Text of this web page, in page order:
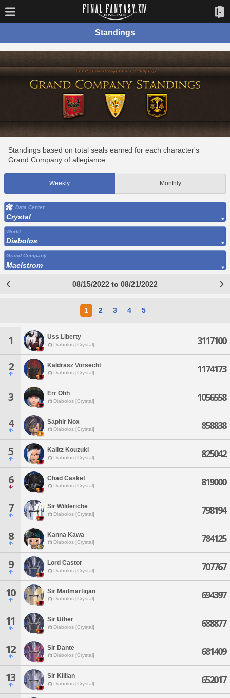
Standings
Standings based on total seals earned for each character's
Grand Company of allegiance.
Weekly Monthly
Data Center
Crystal
World
Diabolos
Grand Company
Maelstrom
08/15/2022 to 08/21/2022
1 2 3 4 5
1 Uss Liberty
Diabolos [Crystal] 3117100
2 Kaldrasz Vorsecht
Diabolos [Crystal] 1174173
3 Err Ohh
Diabolos [Crystal] 1056558
4 Saphir Nox
Diabolos [Crystal] 858838
5 Kalitz Kouzuki
Diabolos [Crystal] 825042
6 Chad Casket
Diabolos [Crystal] 819000
7 Sir Wilderiche
Diabolos [Crystal] 798194
8 Kanna Kawa
Diabolos [Crystal] 784125
9 Lord Castor
Diabolos [Crystal] 707767
10 Sir Madmartigan
Diabolos [Crystal] 694397
11 Sir Uther
Diabolos [Crystal] 688877
12 Sir Dante
Diabolos [Crystal] 681409
13 Sir Killian
Diabolos [Crystal] 652017